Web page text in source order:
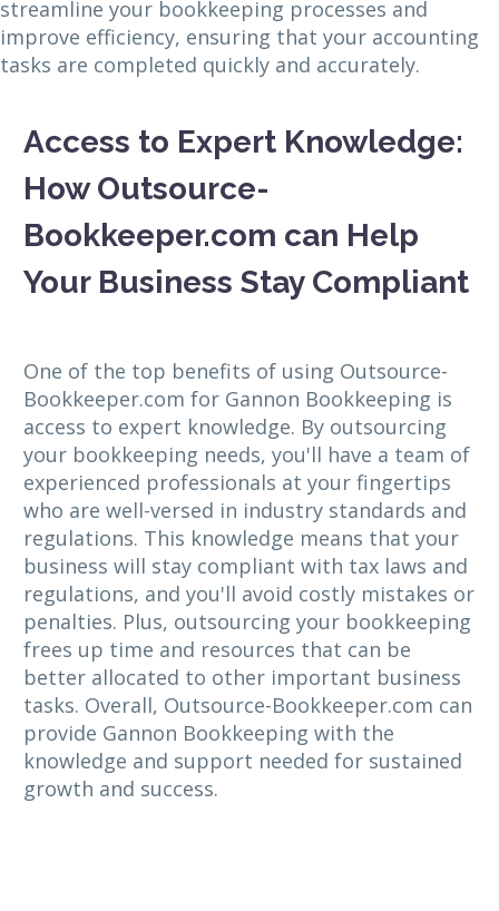
streamline your bookkeeping processes and
improve efficiency, ensuring that your accounting
tasks are completed quickly and accurately.
Access to Expert Knowledge:
How Outsource-
Bookkeeper.com can Help
Your Business Stay Compliant
One of the top benefits of using Outsource-
Bookkeeper.com for Gannon Bookkeeping is
access to expert knowledge. By outsourcing
your bookkeeping needs, you'll have a team of
experienced professionals at your fingertips
who are well-versed in industry standards and
regulations. This knowledge means that your
business will stay compliant with tax laws and
regulations, and you'll avoid costly mistakes or
penalties. Plus, outsourcing your bookkeeping
frees up time and resources that can be
better allocated to other important business
tasks. Overall, Outsource-Bookkeeper.com can
provide Gannon Bookkeeping with the
knowledge and support needed for sustained
growth and success.